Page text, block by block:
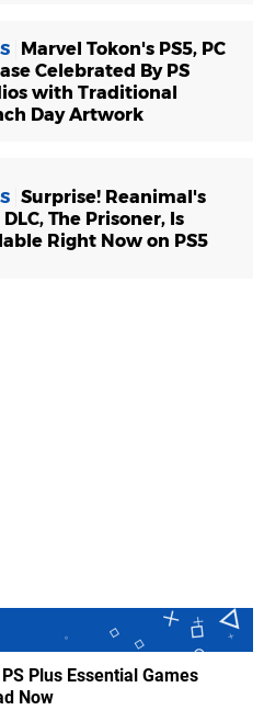
Marvel Tokon's PS5, PC
Celebrated By PS
with Traditional
Day Artwork
Surprise! Reanimal's
The Prisoner, Is
Right Now on PS5
Plus Essential Games
Now